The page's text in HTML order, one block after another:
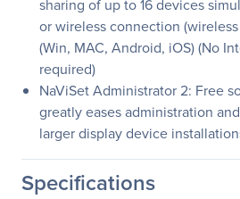
sharing of up to 16 devices
or wireless connection (wireless
(Win, MAC, Android, iOS) (No
required)
NaViSet Administrator 2: Free
greatly eases administration
larger display device
Specifications